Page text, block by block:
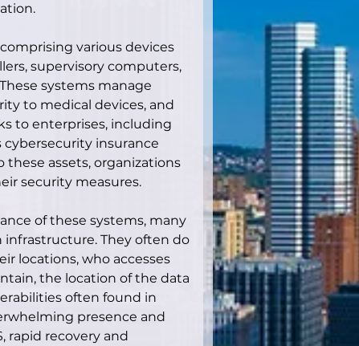
various devices
supervisory computers,
systems manage
to medical devices, and
to enterprises, including
cybersecurity insurance
assets, organizations
security measures.
of these systems, many
They often do
locations, who accesses
the location of the data
often found in
presence and
rapid recovery and